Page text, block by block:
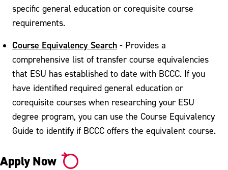
specific general education or corequisite course
requirements.
Course Equivalency Search - Provides a
comprehensive list of transfer course equivalencies
that ESU has established to date with BCCC. If you
have identified required general education or
corequisite courses when researching your ESU
degree program, you can use the Course Equivalency
Guide to identify if BCCC offers the equivalent course.
Apply Now